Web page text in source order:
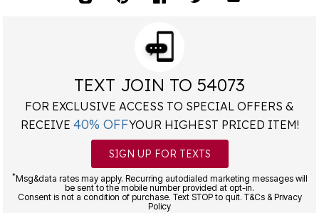
TEXT JOIN TO 54073
FOR EXCLUSIVE ACCESS TO SPECIAL OFFERS &
RECEIVE 40% OFFYOUR HIGHEST PRICED ITEM!
SIGN UP FOR TEXTS
*Msg&data rates may apply. Recurring autodialed marketing messages will
be sent to the mobile number provided at opt-in.
Consent is not a condition of purchase. Text STOP to quit. T&Cs & Privacy
Policy